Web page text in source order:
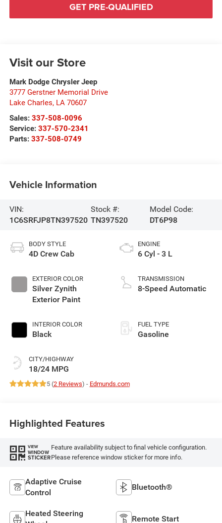
GET PRE-QUALIFIED
Visit our Store
Mark Dodge Chrysler Jeep
3777 Gerstner Memorial Drive
Lake Charles, LA 70607
Sales: 337-508-0096
Service: 337-570-2341
Parts: 337-508-0749
Vehicle Information
VIN:
1C6SRFJP8TN397520
Stock #:
TN397520
Model Code:
DT6P98
BODY STYLE
4D Crew Cab
EXTERIOR COLOR
Silver Zynith
Exterior Paint
INTERIOR COLOR
Black
CITY/HIGHWAY
18/24 MPG
ENGINE
6 Cyl - 3 L
TRANSMISSION
8-Speed Automatic
FUEL TYPE
Gasoline
5 (2 Reviews) - Edmunds.com
Highlighted Features
VIEW
WINDOW
STICKER
Feature availability subject to final vehicle configuration.
Please reference window sticker for more info.
Adaptive Cruise
Control
Bluetooth®
Heated Steering
Remote Start